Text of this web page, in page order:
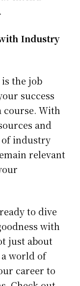
Industry
the job
success
course. With
and
of industry
relevant
to dive
with
just about
world of
career to